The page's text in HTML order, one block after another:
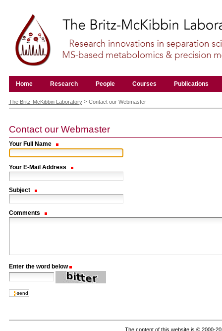
content.
Skip
navigation
Home Research People Courses Publications
tools
The Britz-McKibbin Laboratory > Contact our Webmaster
Contact our Webmaster
Your Full Name
Your E-Mail Address
Subject
Comments
Enter the word below
The content of this website is © 2000-